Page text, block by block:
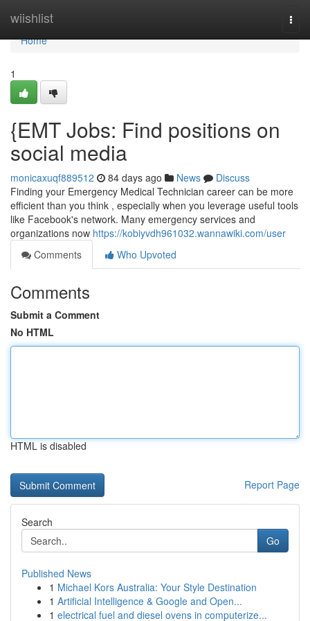
wiishlist
Home
Home
1
{EMT Jobs: Find positions on
social media
monicaxuqf889512 84 days ago News
Discuss
Finding your Emergency Medical Technician career can be more
efficient than you think , especially when you leverage useful tools
like Facebook's network. Many emergency services and
organizations now https://kobiyvdh961032.wannawiki.com/user
Comments
Who Upvoted
Comments
Submit a Comment
No HTML
HTML is disabled
Report Page
Search
Go
Published News
1 Michael Kors Australia: Your Style Destination
1 Artificial Intelligence & Google and Open...
1 electrical fuel and diesel ovens in computerize...